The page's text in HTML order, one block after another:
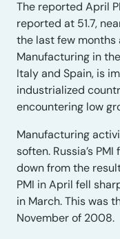
The reported April
reported at 51.7,
the last few
Manufacturing in
Italy and Spain, is
industrialized
encountering low
Manufacturing
soften. Russia’s
down from the
PMI in April fell
in March. This was
November of 2008.